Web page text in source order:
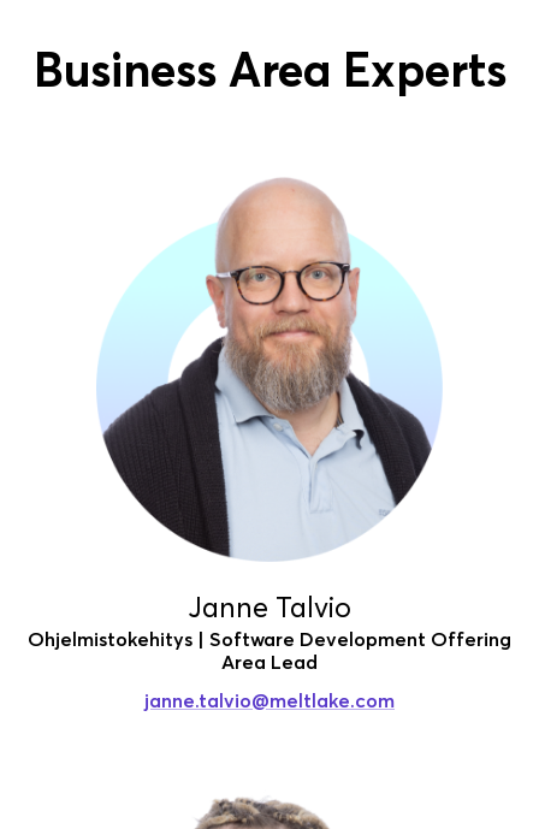
Business Area Experts
Janne Talvio
Ohjelmistokehitys | Software Development Offering
Area Lead
janne.talvio@meltlake.com